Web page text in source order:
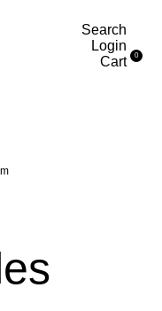
Search
Login
Cart
0